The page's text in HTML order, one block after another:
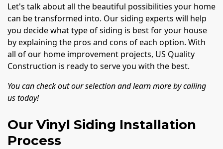
Let's talk about all the beautiful possibilities your home
can be transformed into. Our siding experts will help
you decide what type of siding is best for your house
by explaining the pros and cons of each option. With
all of our home improvement projects, US Quality
Construction is ready to serve you with the best.
You can check out our selection and learn more by calling
us today!
Our Vinyl Siding Installation
Process